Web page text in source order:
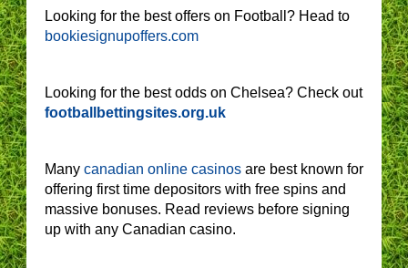
Looking for the best offers on Football? Head to
bookiesignupoffers.com
Looking for the best odds on Chelsea? Check out
footballbettingsites.org.uk
Many canadian online casinos are best known for
offering first time depositors with free spins and
massive bonuses. Read reviews before signing
up with any Canadian casino.